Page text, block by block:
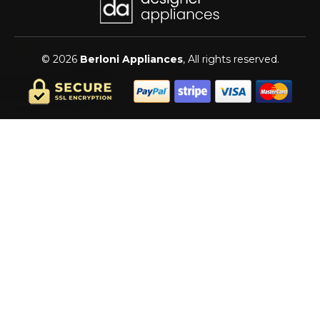
© 2026 Berloni Appliances, All rights reserved.